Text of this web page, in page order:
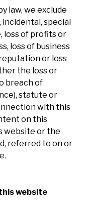
law, we exclude
incidental, special
loss of profits or
loss of business
or loss
the loss or
breach of
statute or
with this
on this
website or the
referred to on or
website